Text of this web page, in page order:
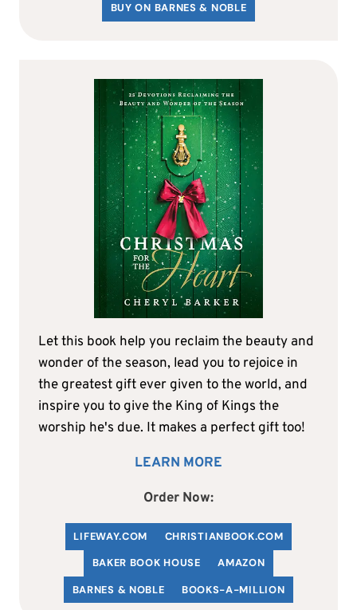
BUY ON BARNES & NOBLE
Let this book help you reclaim the beauty and
wonder of the season, lead you to rejoice in
the greatest gift ever given to the world, and
inspire you to give the King of Kings the
worship he's due. It makes a perfect gift too!
LEARN MORE
Order Now:
LIFEWAY.COM CHRISTIANBOOK.COM
BAKER BOOK HOUSE
AMAZON
BARNES & NOBLE
BOOKS-A-MILLION